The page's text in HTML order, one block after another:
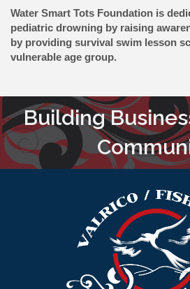
Water Smart Tots Foundation is
pediatric drowning by raising
by providing survival swim lesson
vulnerable age group.
Building